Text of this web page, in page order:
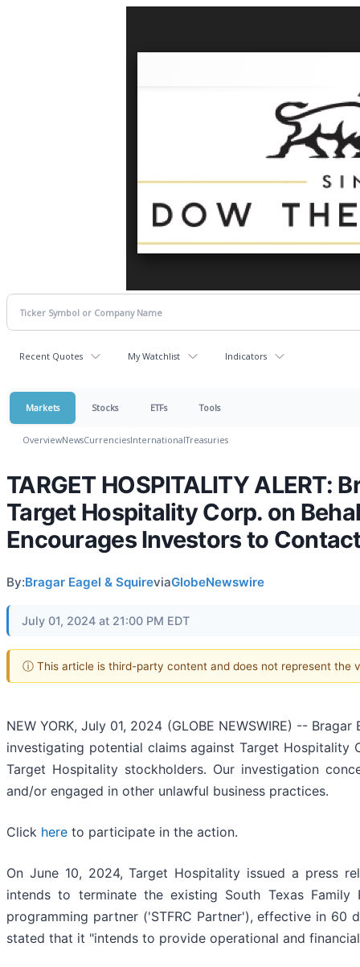
Recent Quotes My Watchlist Indicators
Markets Stocks ETFs Tools
OverviewNewsCurrenciesInternationalTreasuries
TARGET HOSPITALITY ALERT:
Target Hospitality Corp. on
Encourages Investors to
By:Bragar Eagel & SquireviaGlobeNewswire
July 01, 2024 at 21:00 PM EDT
ⓘ This article is third-party content and does not represent the
NEW YORK, July 01, 2024 (GLOBE NEWSWIRE) --
investigating potential claims against Target Hospitality
Target Hospitality stockholders. Our investigation
and/or engaged in other unlawful business practices.
Click here to participate in the action.
On June 10, 2024, Target Hospitality issued a press
intends to terminate the existing South Texas Family
programming partner ('STFRC Partner'), effective in
stated that it "intends to provide operational and